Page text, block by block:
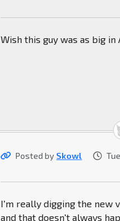
Wish this guy was as big in
Posted by Skowl
I'm really digging the new
and that doesn't always